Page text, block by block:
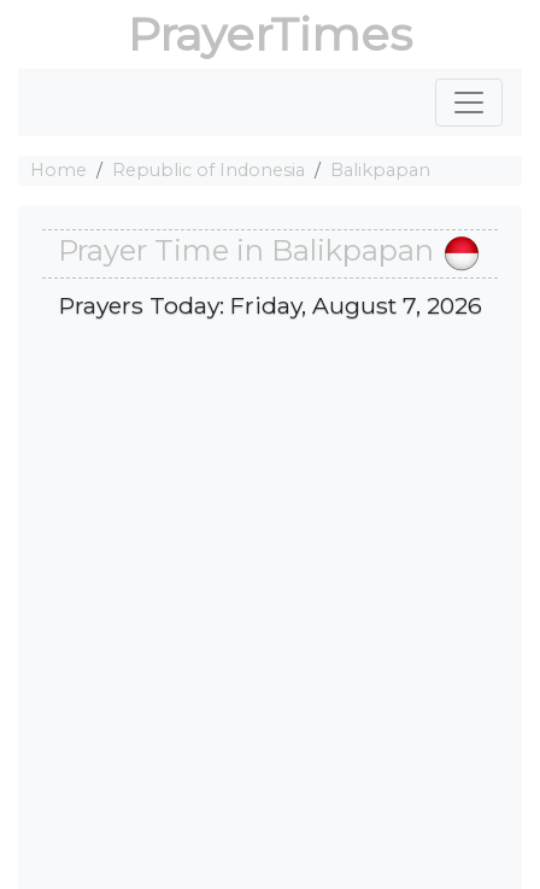
PrayerTimes
Home Republic of Indonesia Balikpapan
Prayer Time in Balikpapan
Prayers Today: Friday, August 7, 2026